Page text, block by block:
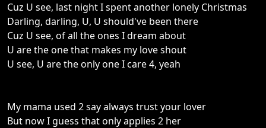
Cuz U see, last night I spent another lonely Christmas
Darling, darling, U, U should've been there
Cuz U see, of all the ones I dream about
U are the one that makes my love shout
U see, U are the only one I care 4, yeah
My mama used 2 say always trust your lover
But now I guess that only applies 2 her